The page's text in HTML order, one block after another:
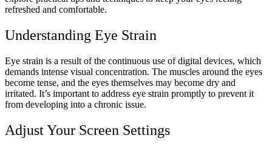
refreshed and comfortable.
Understanding Eye Strain
Eye strain is a result of the continuous use of digital devices, which
demands intense visual concentration. The muscles around the eyes
become tense, and the eyes themselves may become dry and
irritated. It’s important to address eye strain promptly to prevent it
from developing into a chronic issue.
Adjust Your Screen Settings